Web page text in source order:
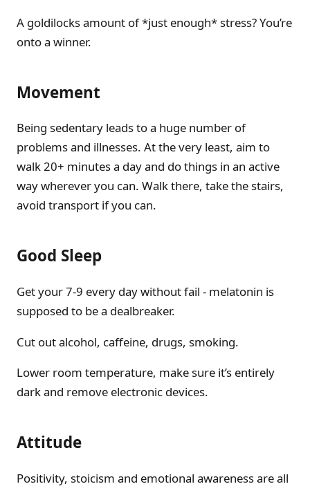
A goldilocks amount of *just enough* stress? You’re
onto a winner.
Movement
Being sedentary leads to a huge number of
problems and illnesses. At the very least, aim to
walk 20+ minutes a day and do things in an active
way wherever you can. Walk there, take the stairs,
avoid transport if you can.
Good Sleep
Get your 7-9 every day without fail - melatonin is
supposed to be a dealbreaker.
Cut out alcohol, caffeine, drugs, smoking.
Lower room temperature, make sure it’s entirely
dark and remove electronic devices.
Attitude
Positivity, stoicism and emotional awareness are all